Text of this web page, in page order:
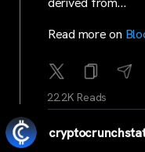
Read more on
22.2K Reads